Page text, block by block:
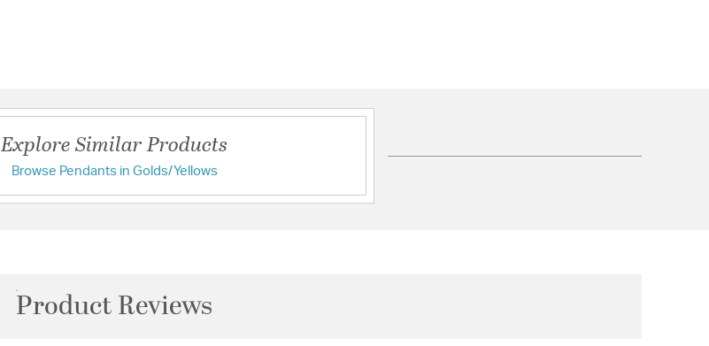
Explore Similar Products
Browse Pendants in Golds/Yellows
Product Reviews